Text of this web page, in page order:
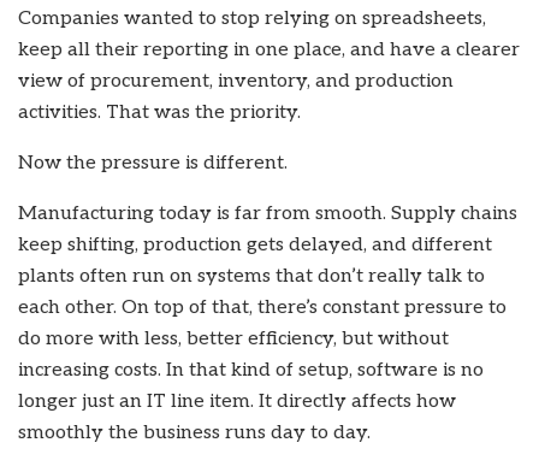
Companies wanted to stop relying on spreadsheets,
keep all their reporting in one place, and have a clearer
view of procurement, inventory, and production
activities. That was the priority.
Now the pressure is different.
Manufacturing today is far from smooth. Supply chains
keep shifting, production gets delayed, and different
plants often run on systems that don’t really talk to
each other. On top of that, there’s constant pressure to
do more with less, better efficiency, but without
increasing costs. In that kind of setup, software is no
longer just an IT line item. It directly affects how
smoothly the business runs day to day.